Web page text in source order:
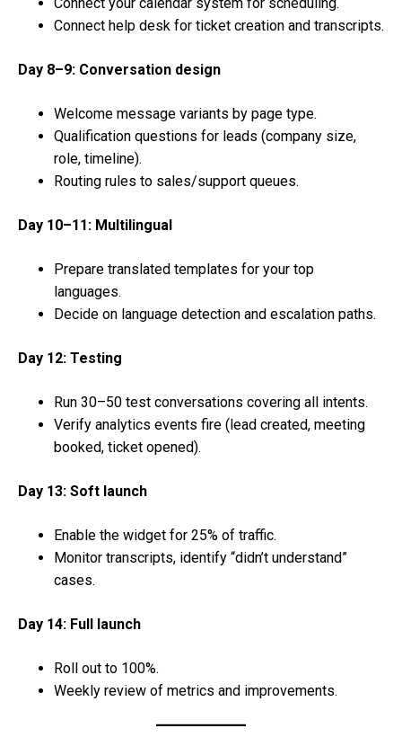
Connect help desk for ticket creation and transcripts.
Day 8–9: Conversation design
Welcome message variants by page type.
Qualification questions for leads (company size,
role, timeline).
Routing rules to sales/support queues.
Day 10–11: Multilingual
Prepare translated templates for your top
languages.
Decide on language detection and escalation paths.
Day 12: Testing
Run 30–50 test conversations covering all intents.
Verify analytics events fire (lead created, meeting
booked, ticket opened).
Day 13: Soft launch
Enable the widget for 25% of traffic.
Monitor transcripts, identify “didn’t understand”
cases.
Day 14: Full launch
Roll out to 100%.
Weekly review of metrics and improvements.